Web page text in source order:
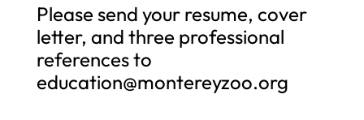
Please send your resume, cover
letter, and three professional
references to
education@montereyzoo.org